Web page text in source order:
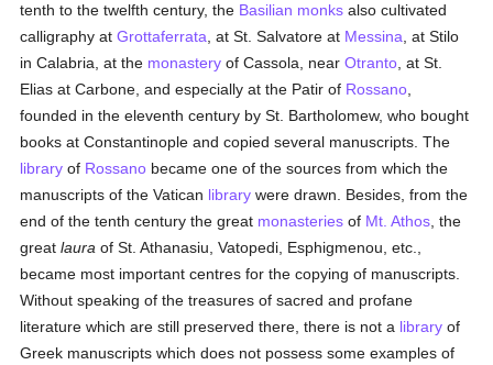
tenth to the twelfth century, the Basilian monks also cultivated
calligraphy atGrottaferrata , at St. Salvatore at Messina , at Stilo
in Calabria, at the monastery of Cassola, nearOtranto , at St.
Elias at Carbone, and especially at the Patir of Rossano
founded in the eleventh century by St. Bartholomew, who bought
books at Constantinople and copied several manuscripts. The
library of Rossano became one of the sources from which the
manuscripts of the Vatican library were drawn. Besides, from the
end of the tenth century the great monasteries of Mt. Athos , the
greatlaura of St. Athanasiu, Vatopedi, Esphigmenou, etc.,
became most important centres for the copying of manuscripts.
Without speaking of the treasures of sacred and profane
literature which are still preserved there, there is not a library of
Greek manuscripts which does not possess some examples of